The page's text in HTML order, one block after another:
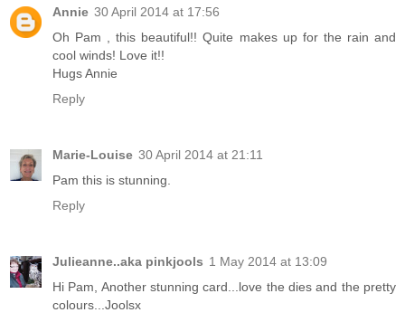
Annie 30 April 2014 at 17:56
Oh Pam , this beautiful!! Quite makes up for the rain and
cool winds! Love it!!
Hugs Annie
Reply
Marie-Louise 30 April 2014 at 21:11
Pam this is stunning.
Reply
Julieanne..aka pinkjools 1 May 2014 at 13:09
Hi Pam, Another stunning card...love the dies and the pretty
colours...Joolsx